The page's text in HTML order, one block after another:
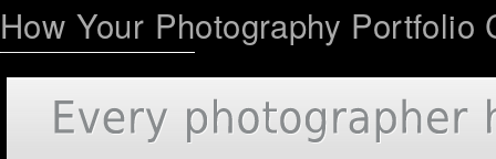
How Your Photography